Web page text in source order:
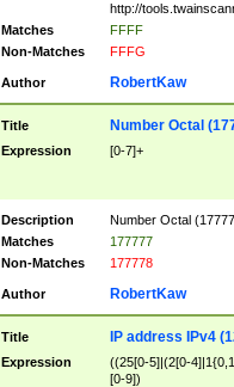
http://
Matches
FFFF
Non-Matches
FFFG
Author RobertKaw
Title Number Octal
Expression [0-7]+
Description
Number Octal
Matches
177777
Non-Matches
177778
Author RobertKaw
Title IP address IPv4
Expression
((25[0-5]|(2[0-
[0-9])